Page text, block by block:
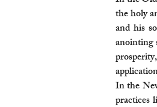
the holy
and his
anointing
In the
practices